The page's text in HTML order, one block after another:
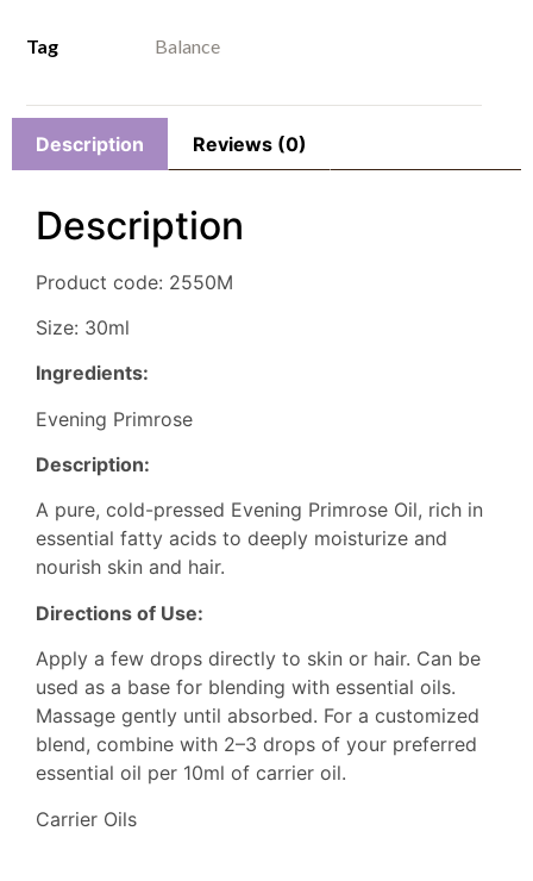
Tag Balance
Description Reviews (0)
Description
Product code: 2550M
Size: 30ml
Ingredients:
Evening Primrose
Description:
A pure, cold-pressed Evening Primrose Oil, rich in
essential fatty acids to deeply moisturize and
nourish skin and hair.
Directions of Use:
Apply a few drops directly to skin or hair. Can be
used as a base for blending with essential oils.
Massage gently until absorbed. For a customized
blend, combine with 2–3 drops of your preferred
essential oil per 10ml of carrier oil.
Carrier Oils